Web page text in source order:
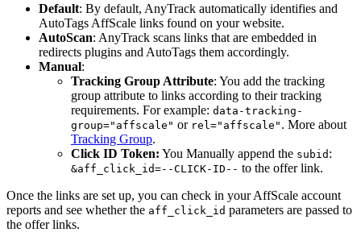
Default: By default, AnyTrack automatically identifies and
AutoTags AffScale links found on your website.
AutoScan: AnyTrack scans links that are embedded in
redirects plugins and AutoTags them accordingly.
Manual:
Tracking Group Attribute: You add the tracking
group attribute to links according to their tracking
requirements. For example: data-tracking-
group="affscale" or rel="affscale" . More about
Tracking Group.
Click ID Token: You Manually append the subid :
&aff_click_id=--CLICK-ID-- to the offer link.
Once the links are set up, you can check in your AffScale account
reports and see whether the aff_click_id parameters are passed to
the offer links.